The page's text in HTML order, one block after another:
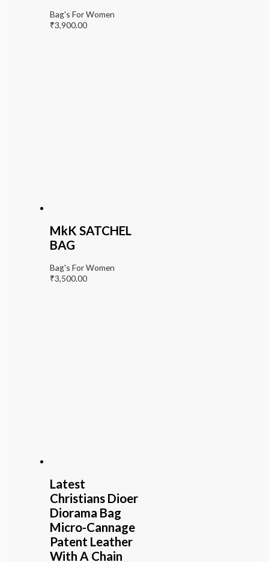
Bag's For Women
₹3,900.00
MkK SATCHEL
BAG
Bag's For Women
₹3,500.00
Latest
Christians Dioer
Diorama Bag
Micro-Cannage
Patent Leather
With A Chain